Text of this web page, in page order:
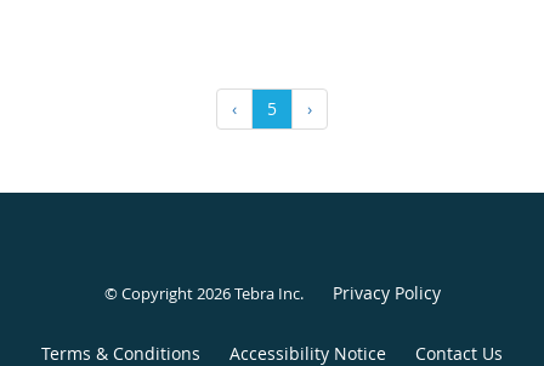
‹ 5 ›
© Copyright 2026Tebra Inc. Privacy Policy
Terms & Conditions Accessibility Notice Contact Us